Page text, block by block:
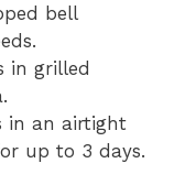
bell
in grilled
in an airtight
up to 3 days.